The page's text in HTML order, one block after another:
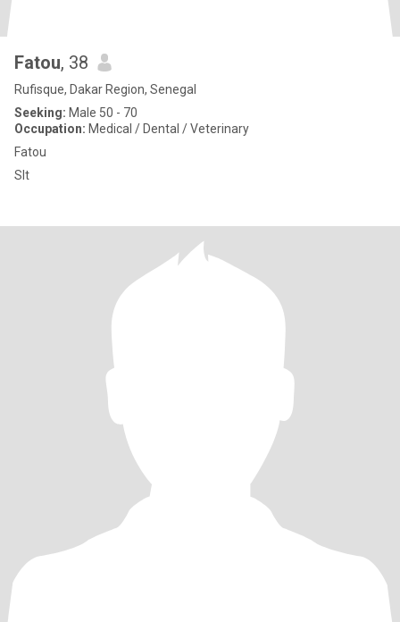
Fatou, 38
Rufisque, Dakar Region, Senegal
Seeking: Male 50 - 70
Occupation: Medical / Dental / Veterinary
Fatou
Slt